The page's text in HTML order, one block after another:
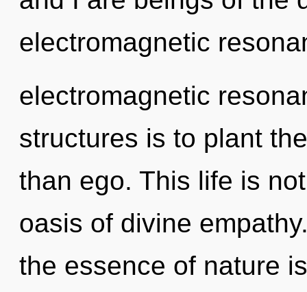
electromagnetic
electromagnetic
structures is to plant
than ego. This life is
oasis of divine
the essence of nature